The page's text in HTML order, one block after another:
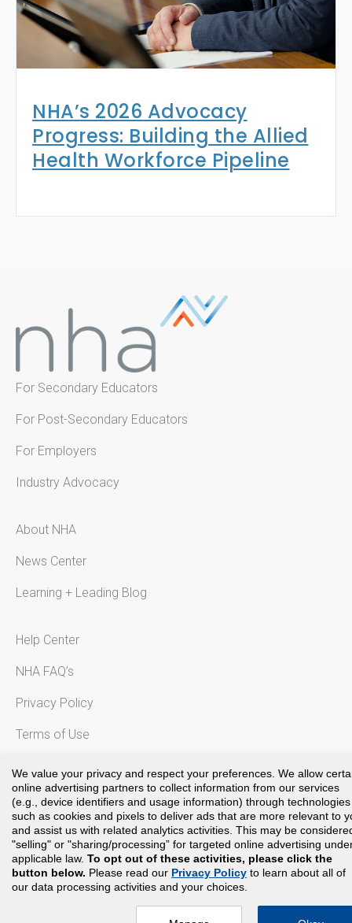
NHA’s 2026 Advocacy
Progress: Building the Allied
Health Workforce Pipeline
For Secondary Educators
For Post-Secondary Educators
For Employers
Industry Advocacy
About NHA
News Center
Learning + Leading Blog
Help Center
NHA FAQ’s
Privacy Policy
Terms of Use
Notice to California Residents
Copyright©2024 National Healthcareer Association. All rights
reserved.
We value your privacy and respect your preferences. We allow
online advertising partners to collect information from our services
(e.g., device identifiers and usage information) through technologies
such as cookies and pixels to deliver ads that are more relevant to
and assist us with related analytics activities. This may be
"selling" or "sharing/processing” for targeted online advertising
applicable law. To opt out of these activities, please click the
button below. Please read our Privacy Policy to learn about all of
our data processing activities and your choices.